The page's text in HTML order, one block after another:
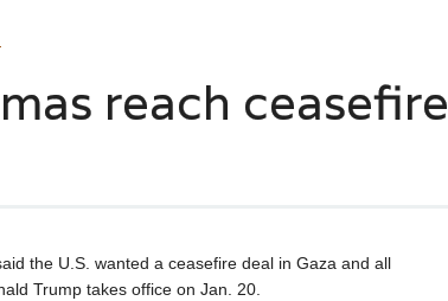
reach ceasefire
the U.S. wanted a ceasefire deal in Gaza and all
Trump takes office on Jan. 20.